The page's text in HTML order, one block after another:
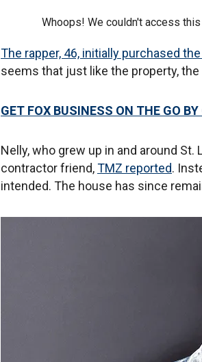
Whoops! We couldn't access
The rapper, 46, initially purchased
seems that just like the property,
GET FOX BUSINESS ON THE GO
Nelly, who grew up in and around
contractor friend,TMZ reported.
intended. The house has since